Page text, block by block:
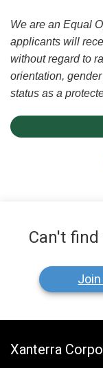
We are an Equal
applicants will
without regard to
orientation,
status as a
Can't
Xanterra